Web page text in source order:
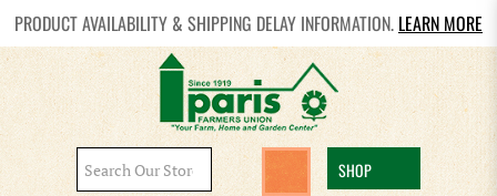
PRODUCT AVAILABILITY & SHIPPING DELAY INFORMATION. LEARN MORE
Search
SHOP